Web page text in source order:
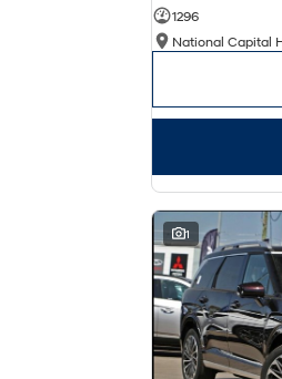
1296
National Capital
1